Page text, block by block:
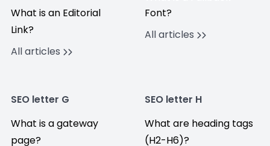
What is an Editorial
Link?
All articles
Font?
All articles
SEO letter G
What is a gateway
page?
SEO letter H
What are heading tags
(H2-H6)?